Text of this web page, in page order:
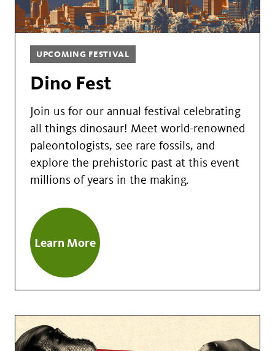
UPCOMING FESTIVAL
Dino Fest
Join us for our annual festival celebrating
all things dinosaur! Meet world-renowned
paleontologists, see rare fossils, and
explore the prehistoric past at this event
millions of years in the making.
Learn More